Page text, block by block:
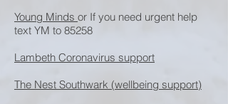
Young Minds or If you need urgent help
text YM to 85258
Lambeth Coronavirus support
The Nest Southwark (wellbeing support)